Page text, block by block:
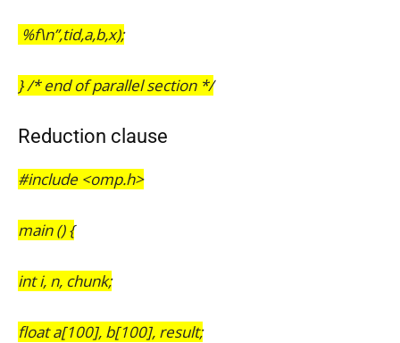
%f\n”,tid,a,b,x);
} /* end of parallel section */
Reduction clause
#include <omp.h>
main () {
int i, n, chunk;
float a[100], b[100], result;